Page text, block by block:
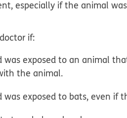
especially if the animal
if:
was exposed to an animal
the animal.
was exposed to bats, even if